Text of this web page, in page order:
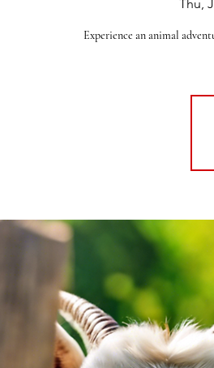
Thu,
Experience an animal